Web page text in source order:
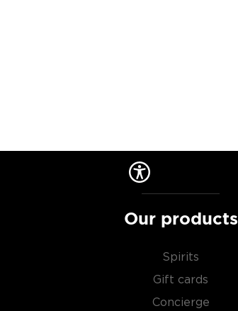
Our products
Spirits
Gift cards
Concierge